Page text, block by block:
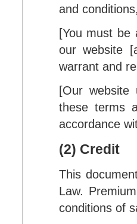
and
[You must
our website
warrant and
[Our
these terms
accordance
(2) Credit
This
Law.
conditions of